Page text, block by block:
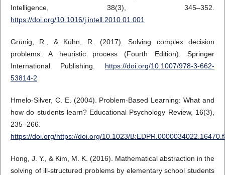
Intelligence, 38(3), 345–352.
https://doi.org/10.1016/j.intell.2010.01.001
Grünig, R., & Kühn, R. (2017). Solving complex decision
problems: A heuristic process (Fourth Edition). Springer
International Publishing. https://doi.org/10.1007/978-3-662-
53814-2
Hmelo-Silver, C. E. (2004). Problem-Based Learning: What and
how do students learn? Educational Psychology Review, 16(3),
235–266.
https://doi.org/https://doi.org/10.1023/
Hong, J. Y., & Kim, M. K. (2016). Mathematical abstraction in the
solving of ill-structured problems by elementary school students